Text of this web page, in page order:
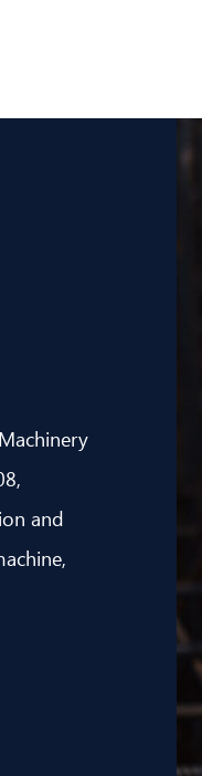
and
machine